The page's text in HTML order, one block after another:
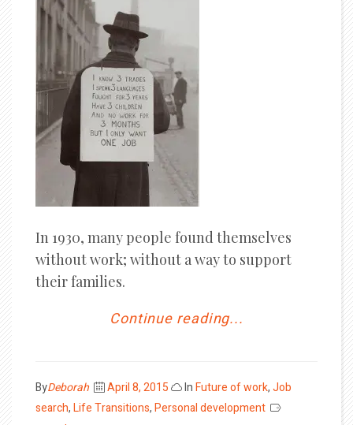
In 1930, many people found themselves
without work; without a way to support
their families.
Continue reading...
ByDeborah
Posted
on
April 8, 2015 InFuture of work,Job
search,Life Transitions,Personal development